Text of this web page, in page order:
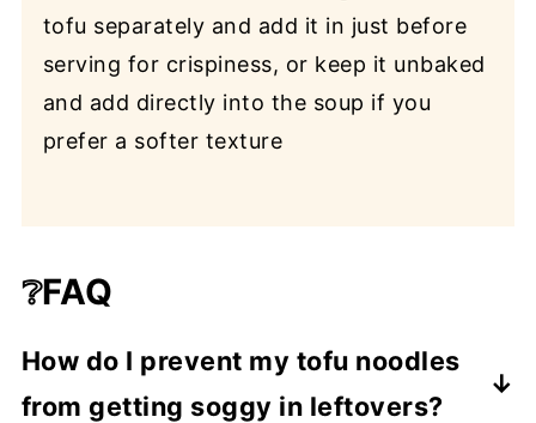
tofu separately and add it in just before
serving for crispiness, or keep it unbaked
and add directly into the soup if you
prefer a softer texture
❔FAQ
How do I prevent my tofu noodles
from getting soggy in leftovers?